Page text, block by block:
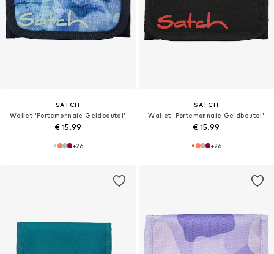
SATCH
Wallet 'Portemonnaie Geldbeutel'
€ 15.99
+26
SATCH
Wallet 'Portemonnaie Geldbeutel'
€ 15.99
+26